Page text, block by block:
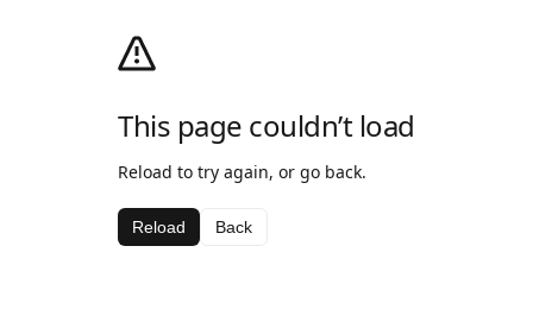
This page couldn’t load
Reload to try again, or go back.
Reload Back